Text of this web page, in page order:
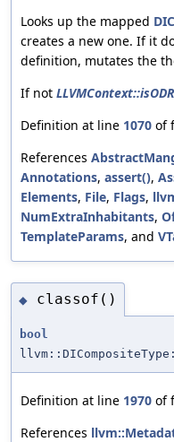
Looks up the mapped
creates a new one. If it
definition, mutates the
If not
Definition at line 1070 of
References
Annotations, assert(),
Elements, File, Flags,
NumExtraInhabitants,
TemplateParams, and
◆ classof()
bool
Definition at line 1970 of
References